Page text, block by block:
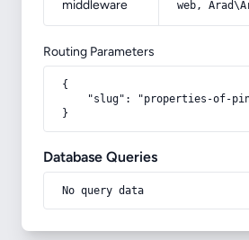
middleware web,
Routing Parameters
{
"slug": "properties-of-
}
Database Queries
No query data